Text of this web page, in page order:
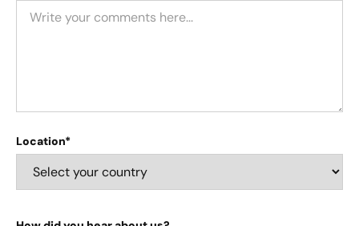
Location*